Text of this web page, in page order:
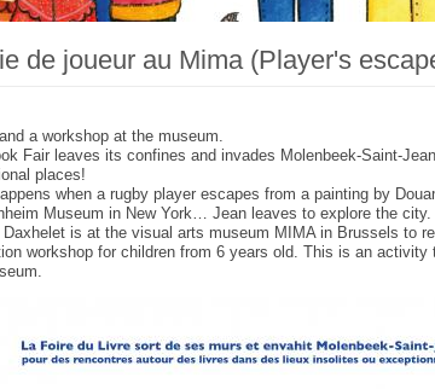
de joueur au Mima (Player's
a workshop at the museum.
Fair leaves its confines and invades Molenbeek-Saint-
places!
when a rugby player escapes from a painting by
Museum in New York… Jean leaves to explore the city.
Daxhelet is at the visual arts museum MIMA in Brussels to
workshop for children from 6 years old. This is an